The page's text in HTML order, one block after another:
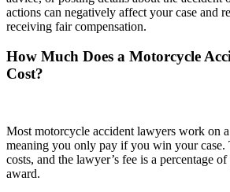
actions can negatively affect your case and
receiving fair compensation.
How Much Does a Motorcycle
Cost?
Most motorcycle accident lawyers work on
meaning you only pay if you win your case.
costs, and the lawyer’s fee is a percentage
award.